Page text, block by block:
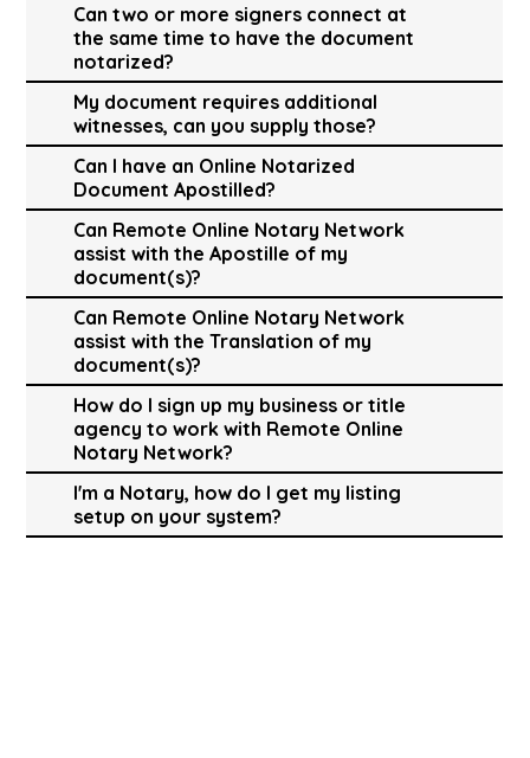
Can two or more signers connect at
the same time to have the document
notarized?
My document requires additional
witnesses, can you supply those?
Can I have an Online Notarized
Document Apostilled?
Can Remote Online Notary Network
assist with the Apostille of my
document(s)?
Can Remote Online Notary Network
assist with the Translation of my
document(s)?
How do I sign up my business or title
agency to work with Remote Online
Notary Network?
I'm a Notary, how do I get my listing
setup on your system?